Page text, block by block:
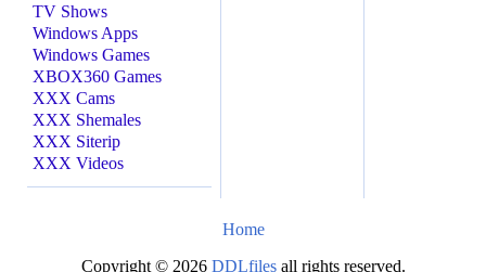
TV Shows
Windows Apps
Windows Games
XBOX360 Games
XXX Cams
XXX Shemales
XXX Siterip
XXX Videos
Home
Copyright © 2026 DDLfiles all rights reserved.